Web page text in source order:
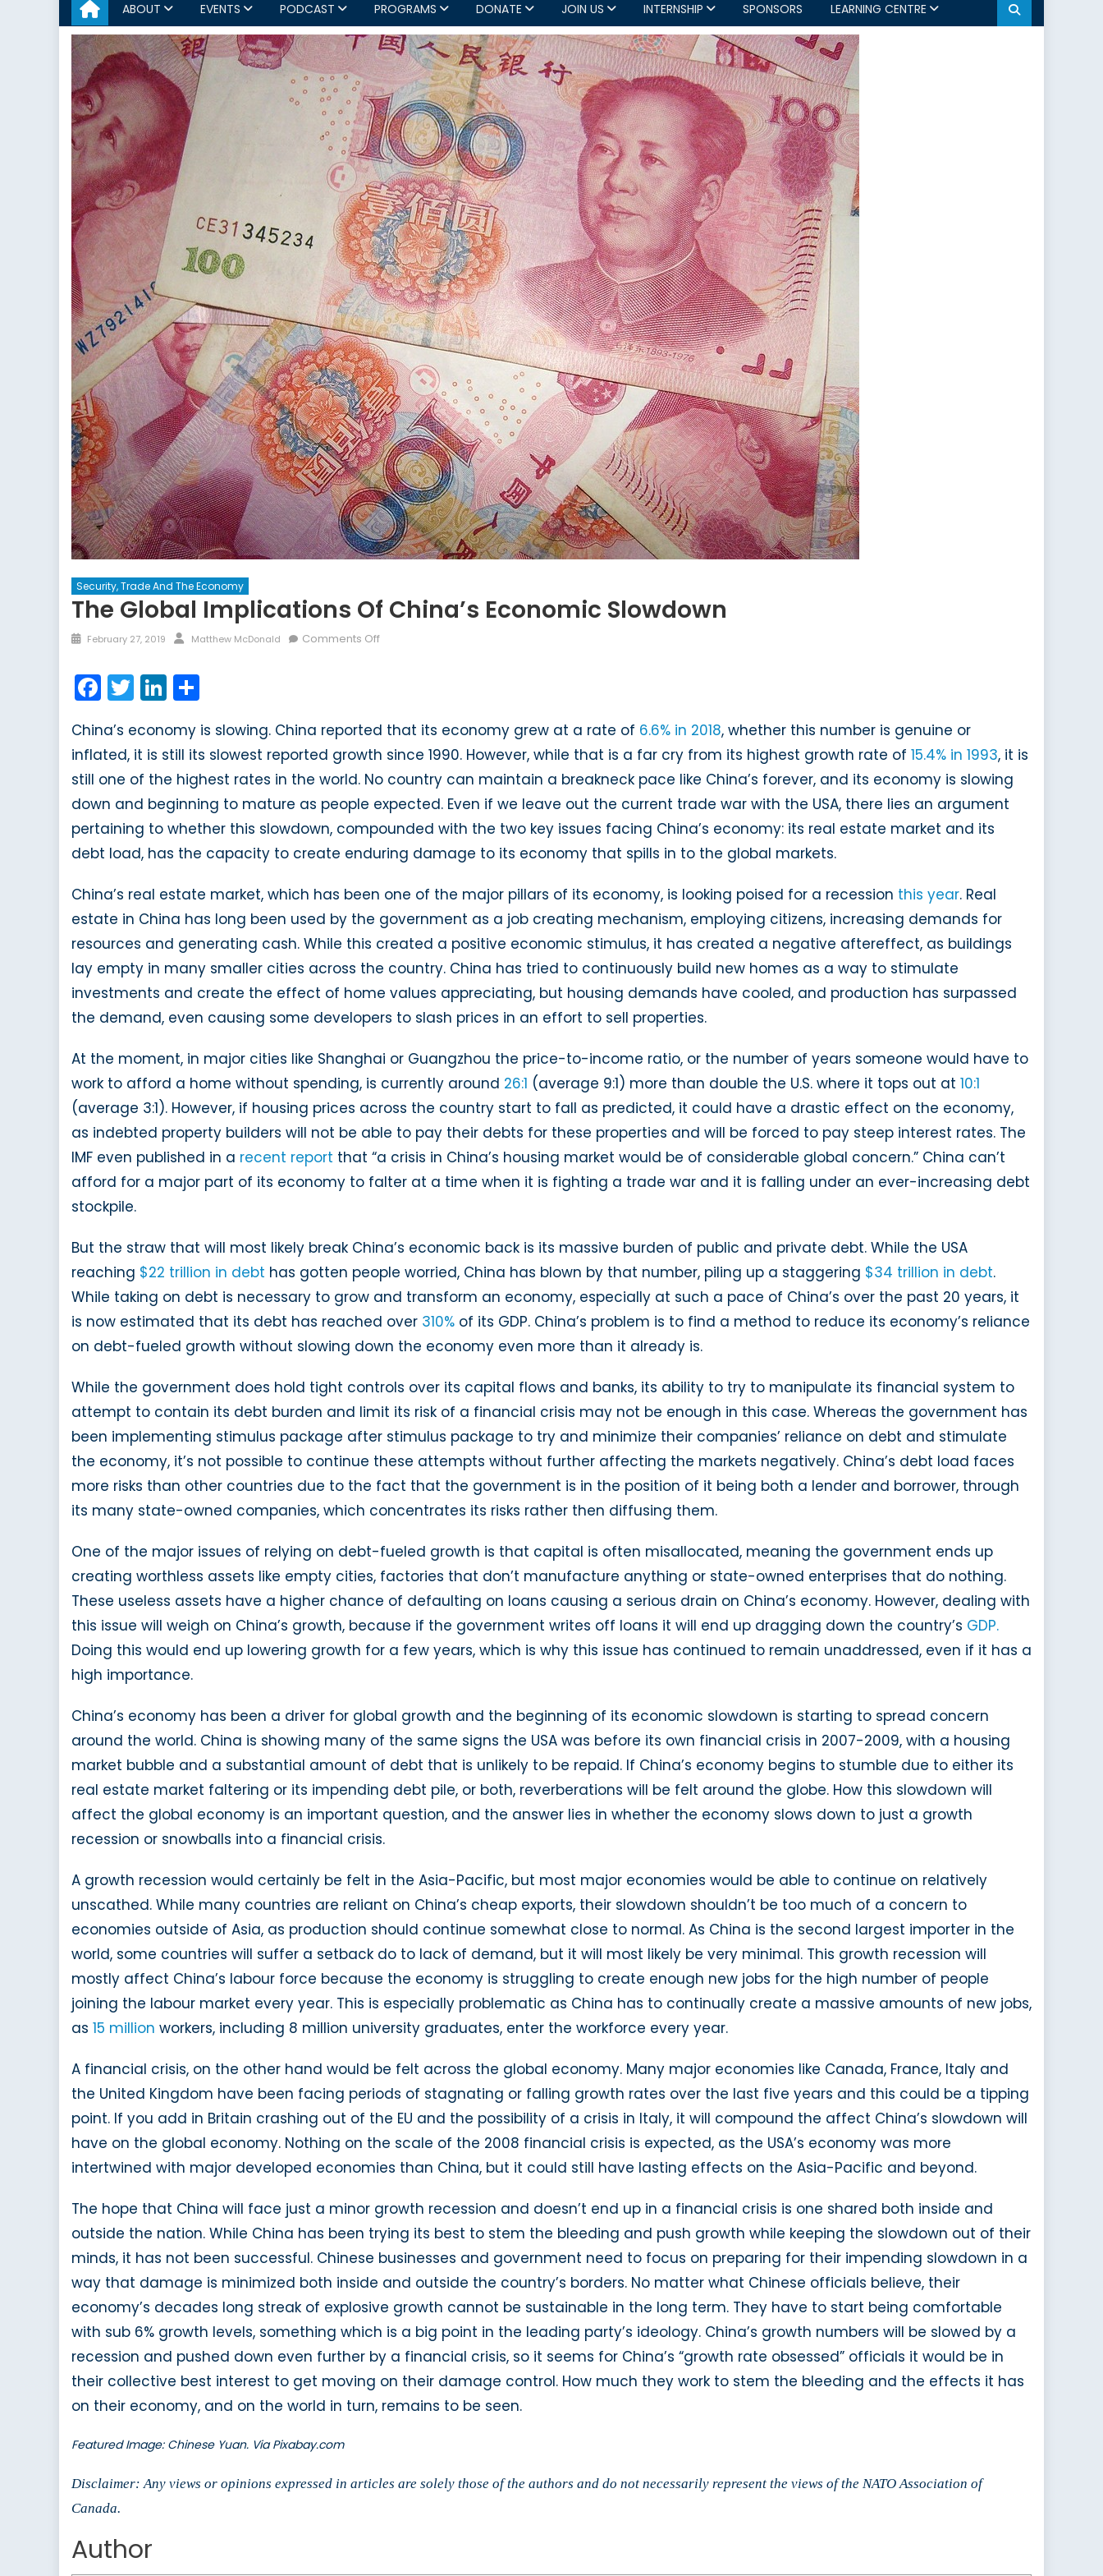
ABOUT EVENTS PODCAST PROGRAMS DONATE JOIN US INTERNSHIP SPONSORS LEARNING CENTRE
Security, Trade And The Economy
The Global Implications Of China’s Economic Slowdown
Posted
February 27, 2019 Author
Matthew McDonald Comments Offon
China’s
Economic
Facebook
TwitterLinkedIn
China’s economy is slowing. China reported that its economy grew at a rate of 6.6% in 2018, whether this number is genuine or
inflated, it is still its slowest reported growth since 1990. However, while that is a far cry from its highest growth rate of 15.4% in 1993, it is
still one of the highest rates in the world. No country can maintain a breakneck pace like China’s forever, and its economy is slowing
down and beginning to mature as people expected. Even if we leave out the current trade war with the USA, there lies an argument
pertaining to whether this slowdown, compounded with the two key issues facing China’s economy: its real estate market and its
debt load, has the capacity to create enduring damage to its economy that spills in to the global markets.
China’s real estate market, which has been one of the major pillars of its economy, is looking poised for a recession this year. Real
estate in China has long been used by the government as a job creating mechanism, employing citizens, increasing demands for
resources and generating cash. While this created a positive economic stimulus, it has created a negative aftereffect, as buildings
lay empty in many smaller cities across the country. China has tried to continuously build new homes as a way to stimulate
investments and create the effect of home values appreciating, but housing demands have cooled, and production has surpassed
the demand, even causing some developers to slash prices in an effort to sell properties.
At the moment, in major cities like Shanghai or Guangzhou the price-to-income ratio, or the number of years someone would have to
work to afford a home without spending, is currently around 26:1 (average 9:1) more than double the U.S. where it tops out at 10:1
(average 3:1). However, if housing prices across the country start to fall as predicted, it could have a drastic effect on the economy,
as indebted property builders will not be able to pay their debts for these properties and will be forced to pay steep interest rates. The
IMF even published in a recent report that “a crisis in China’s housing market would be of considerable global concern.” China can’t
afford for a major part of its economy to falter at a time when it is fighting a trade war and it is falling under an ever-increasing debt
stockpile.
But the straw that will most likely break China’s economic back is its massive burden of public and private debt. While the USA
reaching $22 trillion in debt has gotten people worried, China has blown by that number, piling up a staggering $34 trillion in debt.
While taking on debt is necessary to grow and transform an economy, especially at such a pace of China’s over the past 20 years, it
is now estimated that its debt has reached over 310% of its GDP. China’s problem is to find a method to reduce its economy’s reliance
on debt-fueled growth without slowing down the economy even more than it already is.
While the government does hold tight controls over its capital flows and banks, its ability to try to manipulate its financial system to
attempt to contain its debt burden and limit its risk of a financial crisis may not be enough in this case. Whereas the government has
been implementing stimulus package after stimulus package to try and minimize their companies’ reliance on debt and stimulate
the economy, it’s not possible to continue these attempts without further affecting the markets negatively. China’s debt load faces
more risks than other countries due to the fact that the government is in the position of it being both a lender and borrower, through
its many state-owned companies, which concentrates its risks rather then diffusing them.
One of the major issues of relying on debt-fueled growth is that capital is often misallocated, meaning the government ends up
creating worthless assets like empty cities, factories that don’t manufacture anything or state-owned enterprises that do nothing.
These useless assets have a higher chance of defaulting on loans causing a serious drain on China’s economy. However, dealing with
this issue will weigh on China’s growth, because if the government writes off loans it will end up dragging down the country’s GDP.
Doing this would end up lowering growth for a few years, which is why this issue has continued to remain unaddressed, even if it has a
high importance.
China’s economy has been a driver for global growth and the beginning of its economic slowdown is starting to spread concern
around the world. China is showing many of the same signs the USA was before its own financial crisis in 2007-2009, with a housing
market bubble and a substantial amount of debt that is unlikely to be repaid. If China’s economy begins to stumble due to either its
real estate market faltering or its impending debt pile, or both, reverberations will be felt around the globe. How this slowdown will
affect the global economy is an important question, and the answer lies in whether the economy slows down to just a growth
recession or snowballs into a financial crisis.
A growth recession would certainly be felt in the Asia-Pacific, but most major economies would be able to continue on relatively
unscathed. While many countries are reliant on China’s cheap exports, their slowdown shouldn’t be too much of a concern to
economies outside of Asia, as production should continue somewhat close to normal. As China is the second largest importer in the
world, some countries will suffer a setback do to lack of demand, but it will most likely be very minimal. This growth recession will
mostly affect China’s labour force because the economy is struggling to create enough new jobs for the high number of people
joining the labour market every year. This is especially problematic as China has to continually create a massive amounts of new jobs,
as 15 million workers, including 8 million university graduates, enter the workforce every year.
A financial crisis, on the other hand would be felt across the global economy. Many major economies like Canada, France, Italy and
the United Kingdom have been facing periods of stagnating or falling growth rates over the last five years and this could be a tipping
point. If you add in Britain crashing out of the EU and the possibility of a crisis in Italy, it will compound the affect China’s slowdown will
have on the global economy. Nothing on the scale of the 2008 financial crisis is expected, as the USA’s economy was more
intertwined with major developed economies than China, but it could still have lasting effects on the Asia-Pacific and beyond.
The hope that China will face just a minor growth recession and doesn’t end up in a financial crisis is one shared both inside and
outside the nation. While China has been trying its best to stem the bleeding and push growth while keeping the slowdown out of their
minds, it has not been successful. Chinese businesses and government need to focus on preparing for their impending slowdown in a
way that damage is minimized both inside and outside the country’s borders. No matter what Chinese officials believe, their
economy’s decades long streak of explosive growth cannot be sustainable in the long term. They have to start being comfortable
with sub 6% growth levels, something which is a big point in the leading party’s ideology. China’s growth numbers will be slowed by a
recession and pushed down even further by a financial crisis, so it seems for China’s “growth rate obsessed” officials it would be in
their collective best interest to get moving on their damage control. How much they work to stem the bleeding and the effects it has
on their economy, and on the world in turn, remains to be seen.
Featured Image: Chinese Yuan. Via Pixabay.com
Disclaimer: Any views or opinions expressed in articles are solely those of the authors and do not necessarily represent the views of the NATO Association of
Canada.
Author